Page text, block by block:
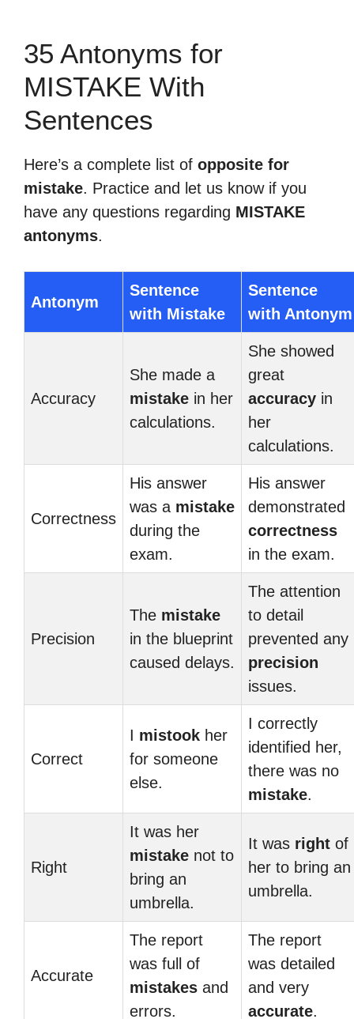
35 Antonyms for
MISTAKE With
Sentences
Here’s a complete list of opposite for
mistake. Practice and let us know if you
have any questions regarding MISTAKE
antonyms.
Antonym
Sentence
with Mistake
Sentence
with Antonym
Accuracy
She made a
mistake in her
calculations.
She showed
great
accuracy in
her
calculations.
Correctness
His answer
was a mistake
during the
exam.
His answer
demonstrated
correctness
in the exam.
Precision
The mistake
in the blueprint
caused delays.
The attention
to detail
prevented any
precision
issues.
Correct
I mistook her
for someone
else.
I correctly
identified her,
there was no
mistake.
Right
It was her
mistake not to
bring an
umbrella.
It was right of
her to bring an
umbrella.
Accurate
The report
was full of
mistakes and
errors.
The report
was detailed
and very
accurate.